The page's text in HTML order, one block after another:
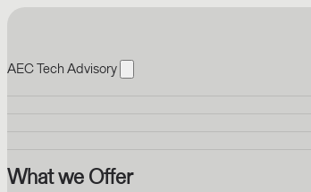
AEC Tech Advisory
What we Offer